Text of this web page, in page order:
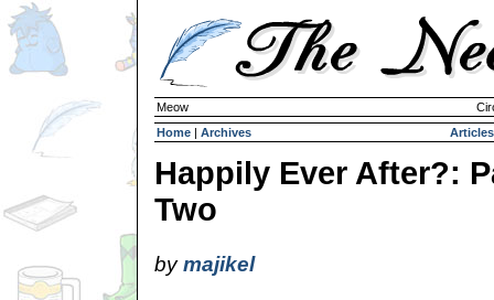
Meow
Home | Archives Articles
Happily Ever After?:
Two
bymajikel